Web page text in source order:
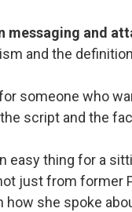
messaging and
and the
someone who
script and the
easy thing for a
just from former
she spoke